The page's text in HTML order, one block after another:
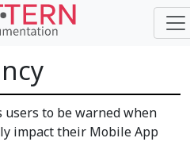
to be warned when
impact their Mobile App